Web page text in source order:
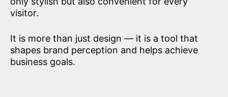
visitor.
It is more than just design — it is a tool that
shapes brand perception and helps achieve
business goals.